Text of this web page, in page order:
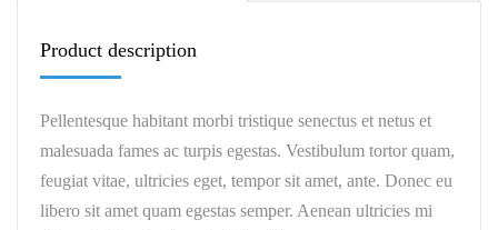
Product description
Pellentesque habitant morbi tristique senectus et netus et
malesuada fames ac turpis egestas. Vestibulum tortor quam,
feugiat vitae, ultricies eget, tempor sit amet, ante. Donec eu
libero sit amet quam egestas semper. Aenean ultricies mi